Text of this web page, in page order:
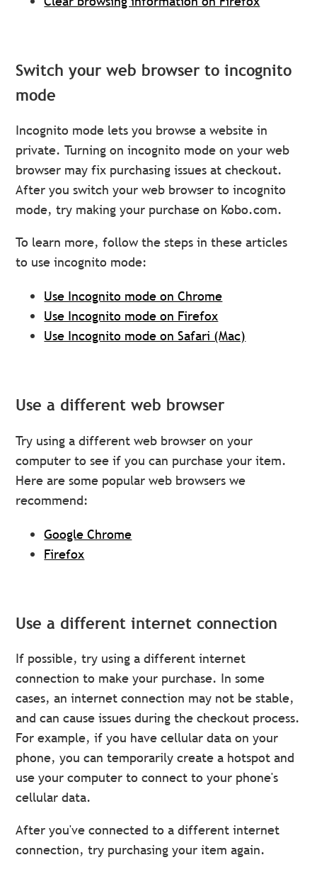
Switch your web browser to incognito
mode
Incognito mode lets you browse a website in
private. Turning on incognito mode on your web
browser may fix purchasing issues at checkout.
After you switch your web browser to incognito
mode, try making your purchase on Kobo.com.
To learn more, follow the steps in these articles
to use incognito mode:
Use Incognito mode on Chrome
Use Incognito mode on Firefox
Use Incognito mode on Safari (Mac)
Use a different web browser
Try using a different web browser on your
computer to see if you can purchase your item.
Here are some popular web browsers we
recommend:
Google Chrome
Firefox
Use a different internet connection
If possible, try using a different internet
connection to make your purchase. In some
cases, an internet connection may not be stable,
and can cause issues during the checkout process.
For example, if you have cellular data on your
phone, you can temporarily create a hotspot and
use your computer to connect to your phone's
cellular data.
After you've connected to a different internet
connection, try purchasing your item again.